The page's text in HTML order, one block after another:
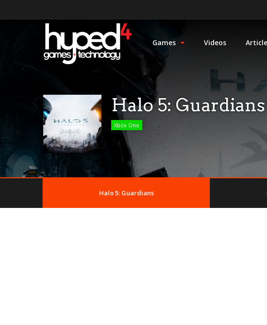
Games Videos
Halo 5: Guardians
Xbox One
Halo 5: Guardians